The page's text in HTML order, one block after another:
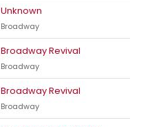
Unknown
Broadway
Broadway Revival
Broadway
Broadway Revival
Broadway